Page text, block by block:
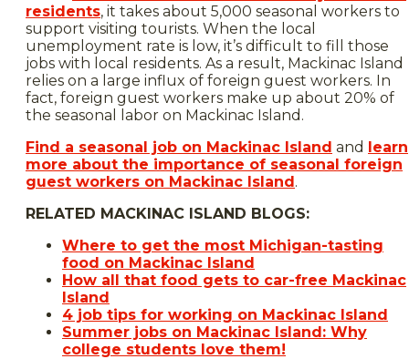
residents, it takes about 5,000 seasonal workers to
support visiting tourists. When the local
unemployment rate is low, it’s difficult to fill those
jobs with local residents. As a result, Mackinac Island
relies on a large influx of foreign guest workers. In
fact, foreign guest workers make up about 20% of
the seasonal labor on Mackinac Island.
Find a seasonal job on Mackinac Island and learn
more about the importance of seasonal foreign
guest workers on Mackinac Island.
RELATED MACKINAC ISLAND BLOGS:
Where to get the most Michigan-tasting
food on Mackinac Island
How all that food gets to car-free Mackinac
Island
4 job tips for working on Mackinac Island
Summer jobs on Mackinac Island: Why
college students love them!